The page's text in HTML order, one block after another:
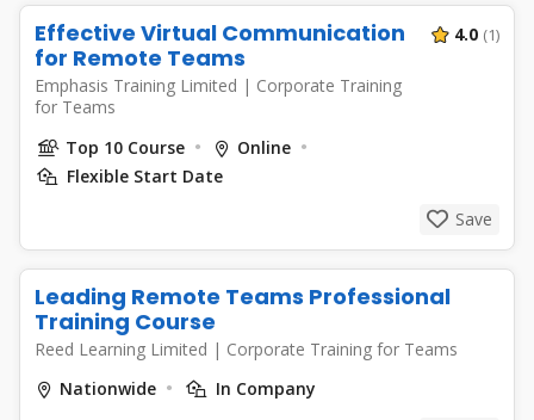
Effective Virtual Communication
for Remote Teams
Emphasis Training Limited | Corporate Training
for Teams
4.0 (1)
Top 10 Course
Online
Flexible Start Date
Save
Leading Remote Teams Professional
Training Course
Reed Learning Limited | Corporate Training for Teams
Nationwide
In Company